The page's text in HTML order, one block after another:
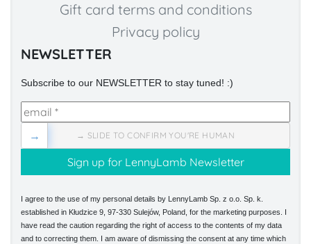
Gift card terms and conditions
Privacy policy
NEWSLETTER
Subscribe to our NEWSLETTER to stay tuned! :)
→ SLIDE TO CONFIRM YOU'RE HUMAN
→
I agree to the use of my personal details by LennyLamb Sp. z o.o. Sp. k.
established in Kłudzice 9, 97-330 Sulejów, Poland, for the marketing purposes. I
have read the caution regarding the right of access to the contents of my data
and to correcting them. I am aware of dismissing the consent at any time which